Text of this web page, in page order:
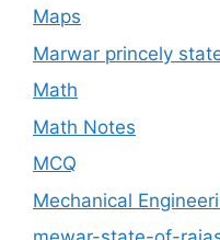
Maps
Marwar princely
Math
Math Notes
MCQ
Mechanical